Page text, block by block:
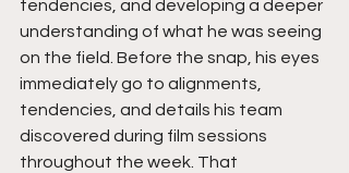
tendencies, and developing a deeper
understanding of what he was seeing
on the field. Before the snap, his eyes
immediately go to alignments,
tendencies, and details his team
discovered during film sessions
throughout the week. That